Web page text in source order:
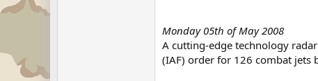
Monday 05th of May 2008
A cutting-edge technology
(IAF) order for 126 combat jets